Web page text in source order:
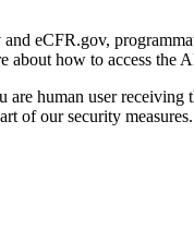
eCFR.gov,
about how to access the
are human user
of our security measures.